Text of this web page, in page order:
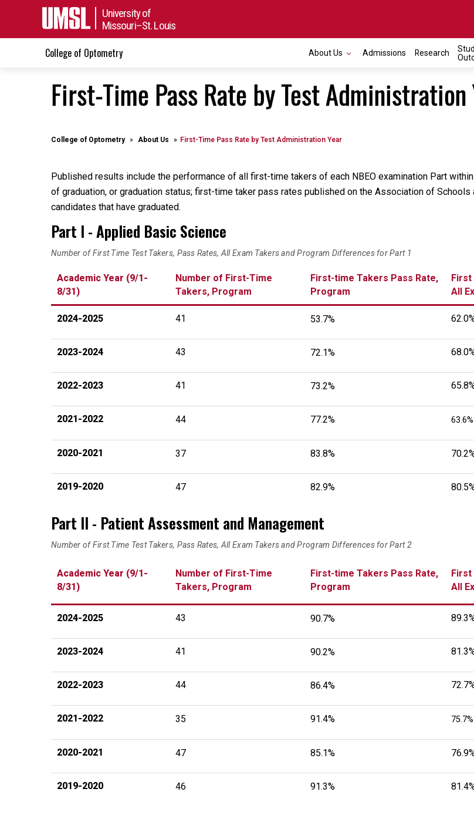
University of
Missouri–St. Louis
College of Optometry About Us Admissions Research
First-Time Pass Rate by Test Administration
College of Optometry About Us First-Time Pass Rate by Test Administration Year
Published results include the performance of all first-time takers of each NBEO examination Part
of graduation, or graduation status; first-time taker pass rates published on the Association of Schools
candidates that have graduated.
Part I - Applied Basic Science
Number of First Time Test Takers, Pass Rates, All Exam Takers and Program Differences for Part 1
Academic Year (9/1-
8/31)
Number of First-Time
Takers, Program
First-time Takers Pass Rate,
Program
First
All
2024-2025 41 53.7%
2023-2024 43 72.1%
2022-2023 41 73.2%
2021-2022 44 77.2% 63.6%
2020-2021 37 83.8%
2019-2020 47 82.9%
Part II - Patient Assessment and Management
Number of First Time Test Takers, Pass Rates, All Exam Takers and Program Differences for Part 2
Academic Year (9/1-
8/31)
Number of First-Time
Takers, Program
First-time Takers Pass Rate,
Program
First
All
2024-2025 43 90.7%
2023-2024 41 90.2%
2022-2023 44 86.4%
2021-2022 35 91.4% 75.7%
2020-2021 47 85.1%
2019-2020 46 91.3%